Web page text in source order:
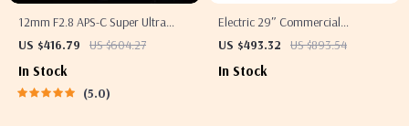
12mm F2.8 APS-C Super Ultra
Wide Angle Lens
US $416.79 US $604.27
In Stock
5.0
Electric 29″ Commercial
Teppanyaki Flat Top Griddle
US $493.32 US $893.54
In Stock